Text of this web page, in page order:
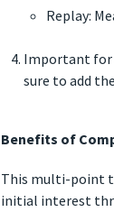
Replay:
Important for
sure to add
Benefits of
This multi-point
initial interest